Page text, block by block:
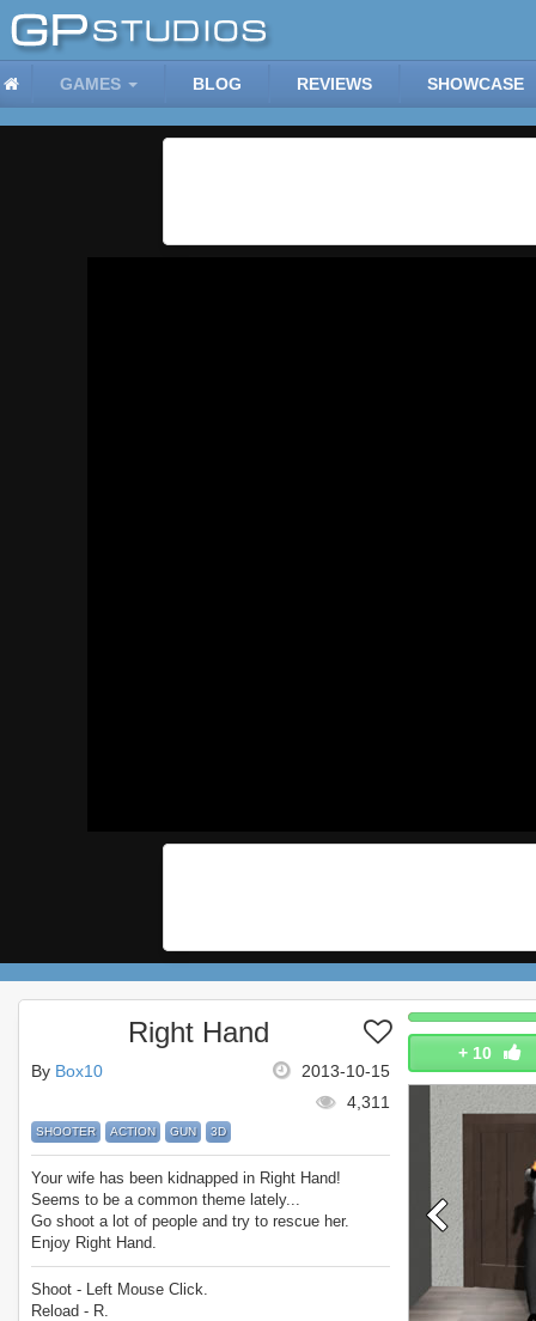
GAMES BLOG REVIEWS SHOWCASE
+ 10
Right Hand
2013-10-15
By Box10
4,311
SHOOTER ACTION GUN 3D
Your wife has been kidnapped in Right Hand!
Seems to be a common theme lately...
Go shoot a lot of people and try to rescue her.
Enjoy Right Hand.
Shoot - Left Mouse Click.
Reload - R.